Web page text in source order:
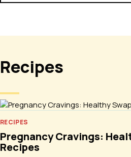
Recipes
RECIPES
Pregnancy Cravings:
Recipes